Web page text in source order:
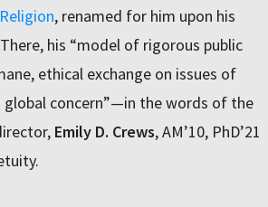
, renamed for him upon his
his “model of rigorous public
ethical exchange on issues of
global concern”—in the words of the
Emily D. Crews, AM’10, PhD’21